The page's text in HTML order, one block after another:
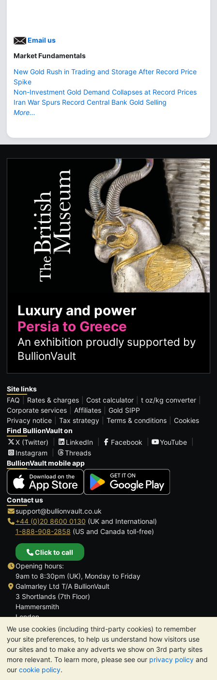
We use cookies (including third-party cookies) to remember
your site preferences, to help us understand how visitors use
our sites and to make any adverts we show on 3rd party sites
more relevant. To learn more, please see our privacy policy and
our cookie policy.
Email us
Market Fundamentals
New Gold Rush in Trading and Storage After Record Price
Spike
Non-Investment Gold Demand Collapses at Record Prices
Iran War Spurs Record Central Bank Gold Selling
More...
Luxury and power
Persia to Greece
An exhibition proudly supported by
BullionVault
Site links
FAQ
Rates & charges Cost calculator
t oz/kg converter
Corporate services
Affiliates
Gold SIPP
Privacy notice
Tax strategy Terms & conditions
Cookies
Find BullionVault on
X (Twitter)
LinkedIn Facebook
YouTube
Instagram
Threads
BullionVault mobile app
Contact us
support@bullionvault.co.uk
+44 (0)20 8600 0130 (UK and International)
1-888-908-2858 (US and Canada toll-free)
Click to call
Opening hours:
9am to 8:30pm (UK), Monday to Friday
Galmarley Ltd T/A BullionVault
3 Shortlands (7th Floor)
Hammersmith
London
W6 8DA
United Kingdom